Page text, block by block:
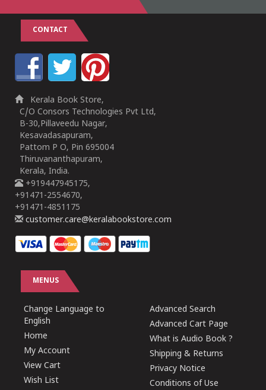
CONTACT
Kerala Book Store,
C/O Consors Technologies Pvt Ltd,
B-30,Pillaveedu Nagar,
Kesavadasapuram,
Pattom P O, Pin 695004
Thiruvananthapuram,
Kerala, India.
+919447945175,
+91471-2554670,
+91471-4851175
customer.care@keralabookstore.com
MENUS
Change Language to
English
Home
My Account
View Cart
Wish List
Advanced Search
Advanced Cart Page
What is Audio Book ?
Shipping & Returns
Privacy Notice
Conditions of Use